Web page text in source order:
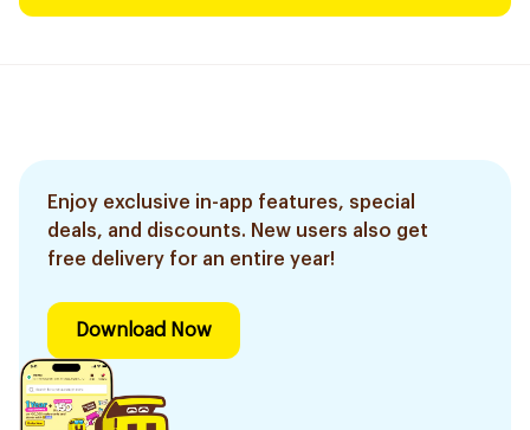
Enjoy exclusive in-app features, special
deals, and discounts. New users also get
free delivery for an entire year!
Download Now